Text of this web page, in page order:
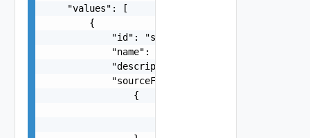
    "values": [
        {
            "id": "string",
            "name": "string",
            "description": "string",
            "sourceFirewallGroups": [
                {